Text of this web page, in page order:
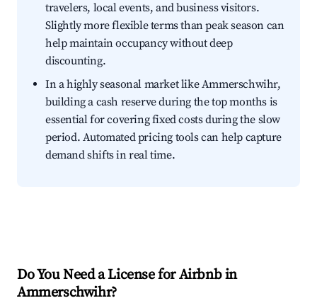
travelers, local events, and business visitors.
Slightly more flexible terms than peak season can
help maintain occupancy without deep
discounting.
In a highly seasonal market like Ammerschwihr,
building a cash reserve during the top months is
essential for covering fixed costs during the slow
period. Automated pricing tools can help capture
demand shifts in real time.
Do You Need a License for Airbnb in
Ammerschwihr?